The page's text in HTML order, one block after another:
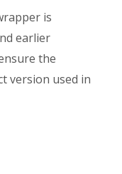
is
earlier
the
version used in